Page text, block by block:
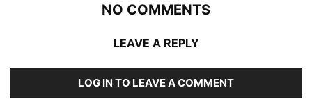
NO COMMENTS
LEAVE A REPLY
LOG IN TO LEAVE A COMMENT